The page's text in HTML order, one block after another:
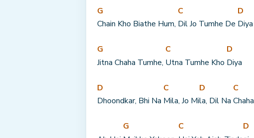
G
Chain Kho Biathe Hum,
C
Dil Jo Tumhe De
D
Diya
G
Jitna Chaha Tumhe,
C
Utna Tumhe Kho
D
Diya
D
Dhoondkar, Bhi Na
C
Mila, Jo Mi
D
la, Dil Na
C
Chaha
G
C
D